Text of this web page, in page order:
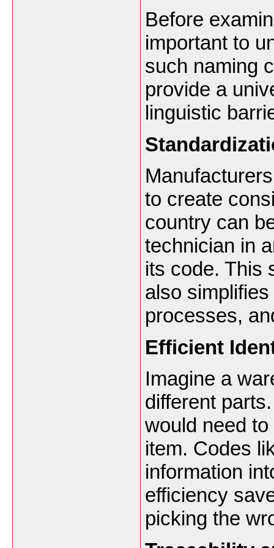
Before
important to
such naming
provide a
linguistic
to create
country can
technician in
its code. This
also
processes,
Efficient
Imagine a
different
would need
item. Codes
information
efficiency
picking the